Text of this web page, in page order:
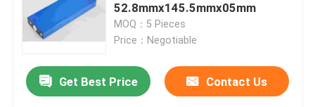
About Us
Factory Tour
52.8mmx145.5mmx05mm
MOQ：5 Pieces
Price：Negotiable
Get Best Price Contact Us